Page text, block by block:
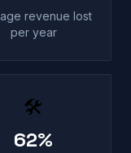
revenue lost
per year
🛠
62%